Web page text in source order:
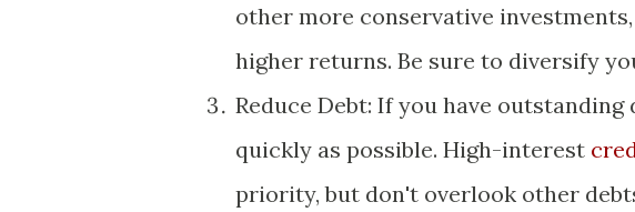
other more conservative
higher returns. Be sure to diversify
Reduce Debt: If you have
quickly as possible. High-interest
priority, but don't overlook other